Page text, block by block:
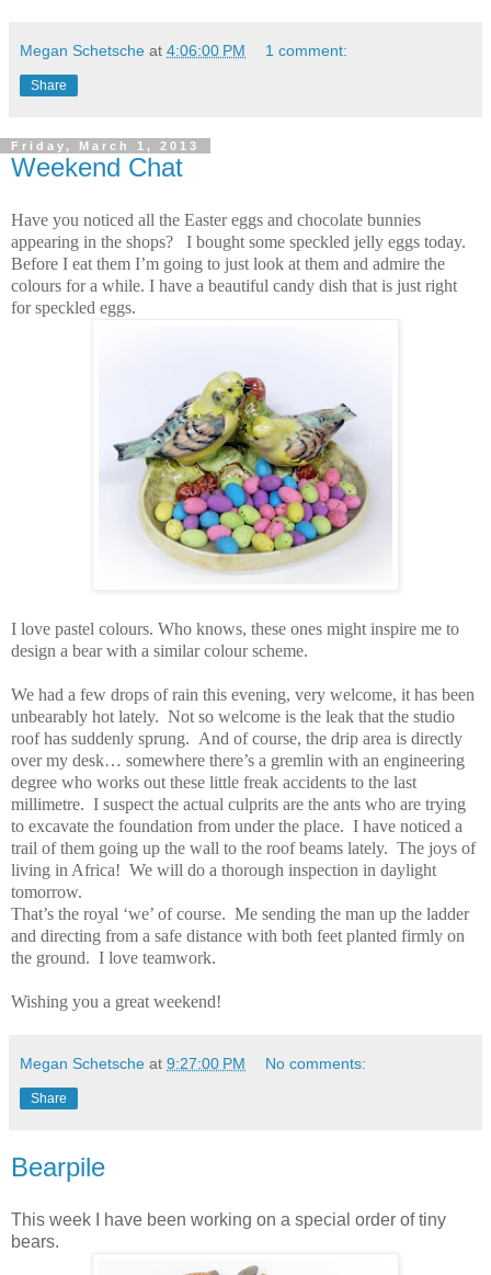
Megan Schetsche at 4:06:00 PM 1 comment:
Share
Friday, March 1, 2013
Weekend Chat
Have you noticed all the Easter eggs and chocolate bunnies
appearing in the shops? I bought some speckled jelly eggs today.
Before I eat them I’m going to just look at them and admire the
colours for a while. I have a beautiful candy dish that is just right
for speckled eggs.
I love pastel colours. Who knows, these ones might inspire me to
design a bear with a similar colour scheme.
We had a few drops of rain this evening, very welcome, it has been
unbearably hot lately. Not so welcome is the leak that the studio
roof has suddenly sprung. And of course, the drip area is directly
over my desk… somewhere there’s a gremlin with an engineering
degree who works out these little freak accidents to the last
millimetre. I suspect the actual culprits are the ants who are trying
to excavate the foundation from under the place. I have noticed a
trail of them going up the wall to the roof beams lately. The joys of
living in Africa! We will do a thorough inspection in daylight
tomorrow.
That’s the royal ‘we’ of course. Me sending the man up the ladder
and directing from a safe distance with both feet planted firmly on
the ground. I love teamwork.
Wishing you a great weekend!
Megan Schetsche at 9:27:00 PM No comments:
Share
Bearpile
This week I have been working on a special order of tiny
bears.